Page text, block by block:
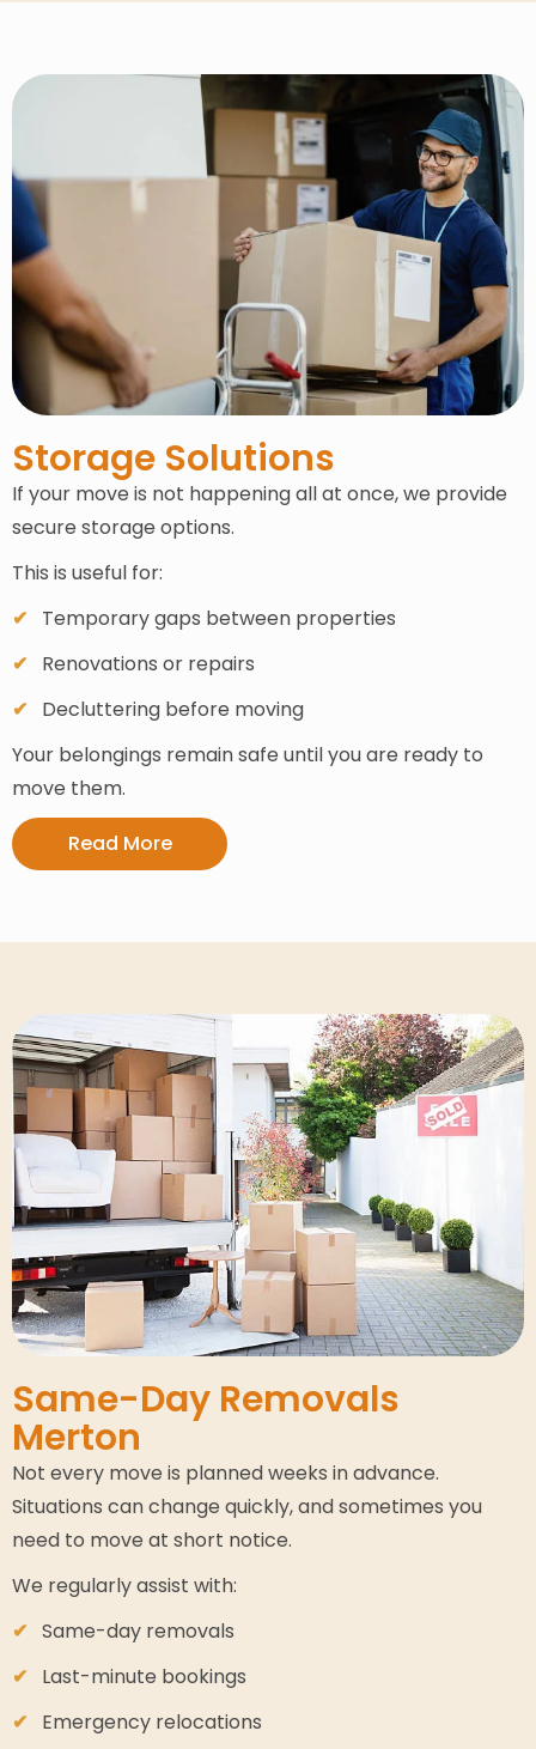
Storage Solutions
If your move is not happening all at once, we provide
secure storage options.
This is useful for:
Temporary gaps between properties
Renovations or repairs
Decluttering before moving
Your belongings remain safe until you are ready to
move them.
Read More
Same-Day Removals
Merton
Not every move is planned weeks in advance.
Situations can change quickly, and sometimes you
need to move at short notice.
We regularly assist with:
Same-day removals
Last-minute bookings
Emergency relocations